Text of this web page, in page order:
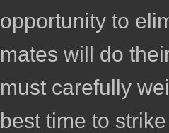
opportunity to
mates will do
must carefully
best time to